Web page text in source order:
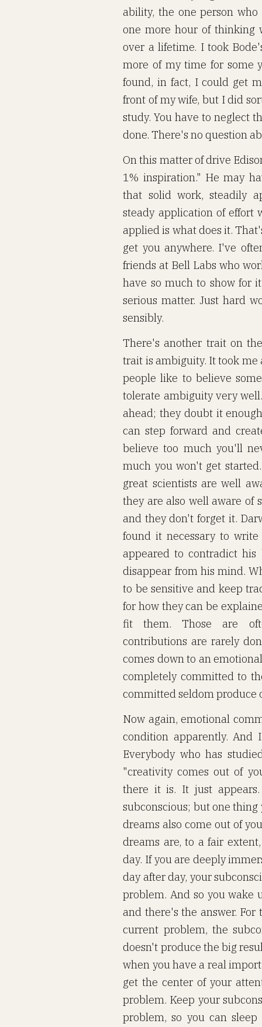
ability, the one person
one more hour of thinking
over a lifetime. I took
more of my time for some
found, in fact, I could get
front of my wife, but I did
study. You have to neglect
done. There's no question
On this matter of drive
1% inspiration." He may
that solid work, steadily
steady application of
applied is what does it.
get you anywhere. I've
friends at Bell Labs who
have so much to show for
serious matter. Just hard
sensibly.
There's another trait on
trait is ambiguity. It took me
people like to believe
tolerate ambiguity very
ahead; they doubt it
can step forward and
believe too much you'll
much you won't get
great scientists are well
they are also well aware of
and they don't forget it.
found it necessary to
appeared to contradict his
disappear from his mind.
to be sensitive and keep
for how they can be
fit them. Those are
contributions are rarely
comes down to an
completely committed to
committed seldom produce
Now again, emotional
condition apparently.
Everybody who has
"creativity comes out of
there it is. It just
subconscious; but one
dreams also come out of
dreams are, to a fair
day. If you are deeply
day after day, your
problem. And so you wake
and there's the answer.
current problem, the
doesn't produce the big
when you have a real
get the center of your
problem. Keep your
problem, so you can